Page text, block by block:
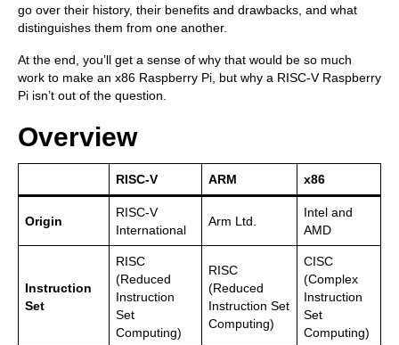
go over their history, their benefits and drawbacks, and what
distinguishes them from one another.
At the end, you’ll get a sense of why that would be so much
work to make an x86 Raspberry Pi, but why a RISC-V Raspberry
Pi isn’t out of the question.
Overview
RISC-V ARM x86
Origin
RISC-V
International
Arm Ltd.
Intel and
AMD
Instruction
Set
RISC
(Reduced
Instruction
Set
Computing)
RISC
(Reduced
Instruction Set
Computing)
CISC
(Complex
Instruction
Set
Computing)